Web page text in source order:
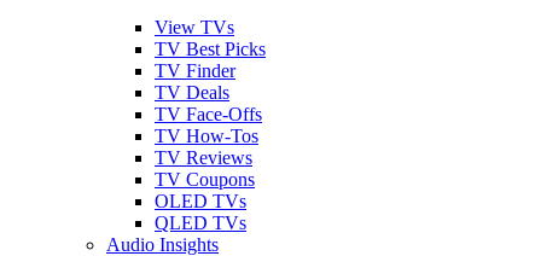
View TVs
TV Best Picks
TV Finder
TV Deals
TV Face-Offs
TV How-Tos
TV Reviews
TV Coupons
OLED TVs
QLED TVs
Audio Insights